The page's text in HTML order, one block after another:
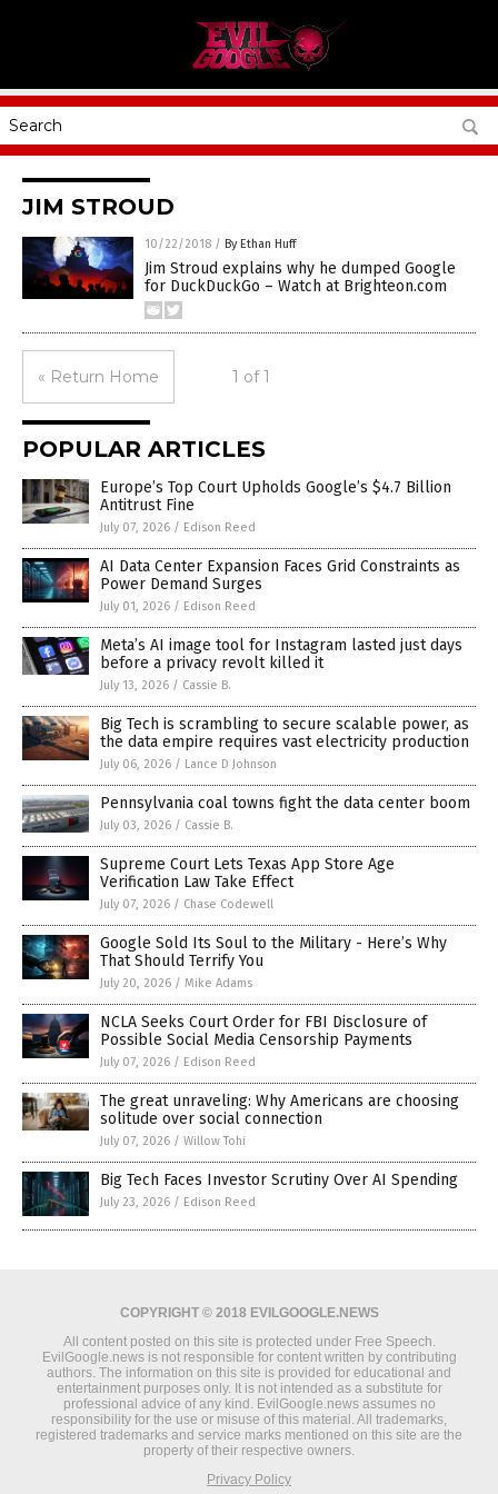
JIM STROUD
10/22/2018 / By Ethan Huff
Jim Stroud explains why he dumped Google
for DuckDuckGo – Watch at Brighteon.com
« Return Home 1 of 1
POPULAR ARTICLES
Europe’s Top Court Upholds Google’s $4.7 Billion
Antitrust Fine
July 07, 2026 / Edison Reed
AI Data Center Expansion Faces Grid Constraints as
Power Demand Surges
July 01, 2026 / Edison Reed
Meta’s AI image tool for Instagram lasted just days
before a privacy revolt killed it
July 13, 2026 / Cassie B.
Big Tech is scrambling to secure scalable power, as
the data empire requires vast electricity production
July 06, 2026 / Lance D Johnson
Pennsylvania coal towns fight the data center boom
July 03, 2026 / Cassie B.
Supreme Court Lets Texas App Store Age
Verification Law Take Effect
July 07, 2026 / Chase Codewell
Google Sold Its Soul to the Military - Here’s Why
That Should Terrify You
July 20, 2026 / Mike Adams
NCLA Seeks Court Order for FBI Disclosure of
Possible Social Media Censorship Payments
July 07, 2026 / Edison Reed
The great unraveling: Why Americans are choosing
solitude over social connection
July 07, 2026 / Willow Tohi
Big Tech Faces Investor Scrutiny Over AI Spending
July 23, 2026 / Edison Reed
COPYRIGHT © 2018 EVILGOOGLE.NEWS
All content posted on this site is protected under Free Speech.
EvilGoogle.news is not responsible for content written by contributing
authors. The information on this site is provided for educational and
entertainment purposes only. It is not intended as a substitute for
professional advice of any kind. EvilGoogle.news assumes no
responsibility for the use or misuse of this material. All trademarks,
registered trademarks and service marks mentioned on this site are the
property of their respective owners.
Privacy Policy